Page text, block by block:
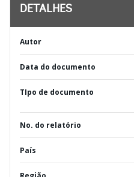
DETALHES
Autor
Data do documento
TIpo de documento
No. do relatório
País